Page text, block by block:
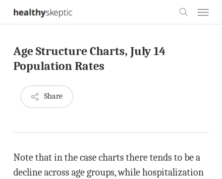
Skip
content
Age Structure Charts, July 14
Population Rates
Share
Note that in the case charts there tends to be a
decline across age groups, while hospitalization